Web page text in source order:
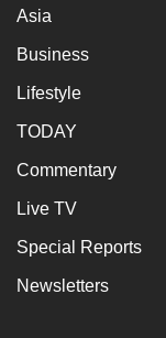
Asia
Business
Lifestyle
TODAY
Commentary
Live TV
Special Reports
Newsletters